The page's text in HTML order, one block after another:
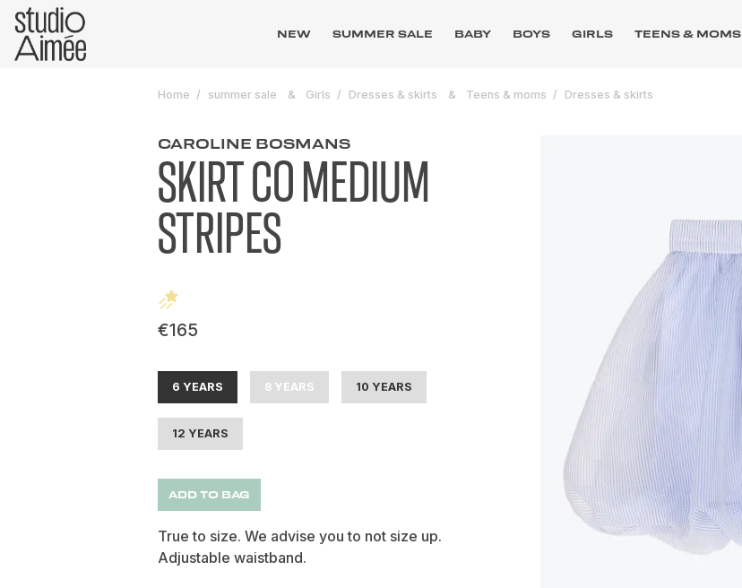
NEW SUMMER SALE BABY BOYS GIRLS TEENS & MOMS
Home summer sale Girls Dresses & skirts Teens & moms Dresses & skirts
CAROLINE BOSMANS
SKIRT CO MEDIUM
STRIPES
€165
6 YEARS 8 YEARS 10 YEARS
12 YEARS
ADD TO BAG
True to size. We advise you to not size up.
Adjustable waistband.